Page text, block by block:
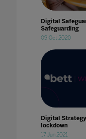
Digital
Safeguarding
09 Oct 2020
Digital
lockdown
17 Jun 2021